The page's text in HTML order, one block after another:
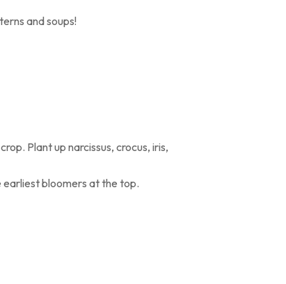
and soups!
Plant up narcissus, crocus, iris,
earliest bloomers at the top.